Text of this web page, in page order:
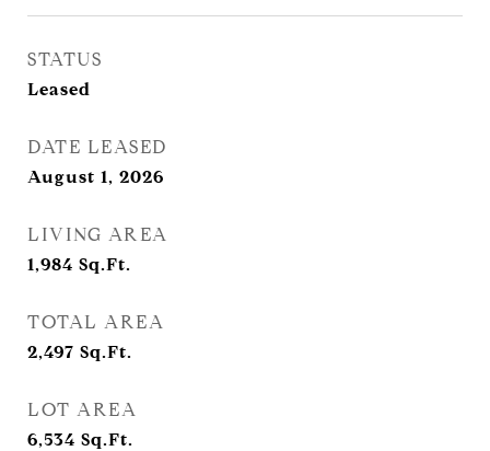
STATUS
Leased
DATE LEASED
August 1, 2026
LIVING AREA
1,984 Sq.Ft.
TOTAL AREA
2,497 Sq.Ft.
LOT AREA
6,534 Sq.Ft.